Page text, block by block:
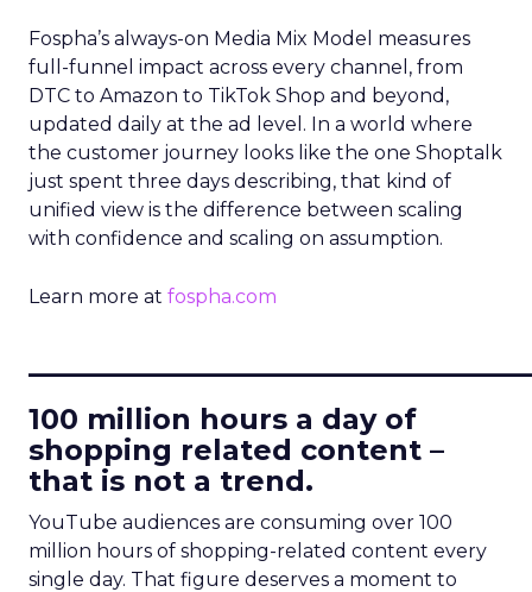
Fospha’s always-on Media Mix Model measures
full-funnel impact across every channel, from
DTC to Amazon to TikTok Shop and beyond,
updated daily at the ad level. In a world where
the customer journey looks like the one Shoptalk
just spent three days describing, that kind of
unified view is the difference between scaling
with confidence and scaling on assumption.
Learn more at fospha.com
100 million hours a day of
shopping related content –
that is not a trend.
YouTube audiences are consuming over 100
million hours of shopping-related content every
single day. That figure deserves a moment to